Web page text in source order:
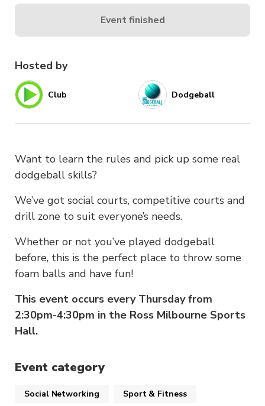
Hosted by
Club Dodgeball
Want to learn the rules and pick up some real
dodgeball skills?
We’ve got social courts, competitive courts and
drill zone to suit everyone’s needs.
Whether or not you’ve played dodgeball
before, this is the perfect place to throw some
foam balls and have fun!
This event occurs every Thursday from
2:30pm-4:30pm in the Ross Milbourne Sports
Hall.
Event category
Social Networking Sport & Fitness
Event finished